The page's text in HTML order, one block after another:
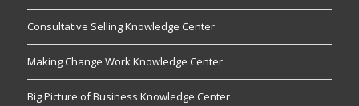
Consultative Selling Knowledge Center
Making Change Work Knowledge Center
Big Picture of Business Knowledge Center